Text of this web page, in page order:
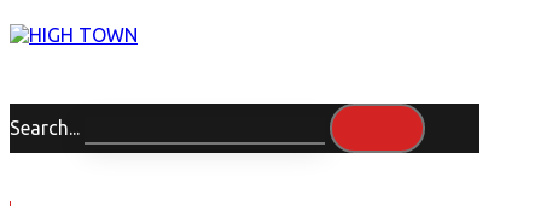
Search...